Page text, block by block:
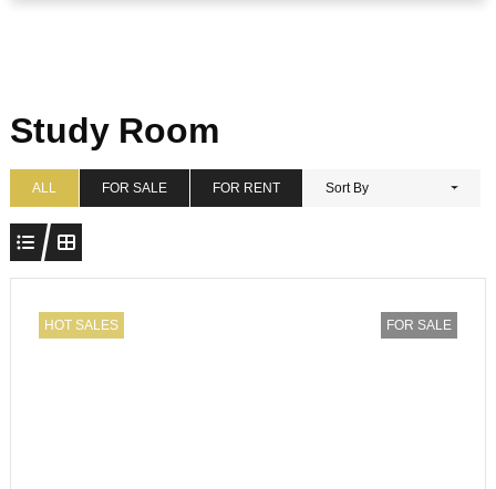
Address Min Size
Max Size
Study Room
ALL FOR SALE FOR RENT Sort By
HOT SALES FOR SALE